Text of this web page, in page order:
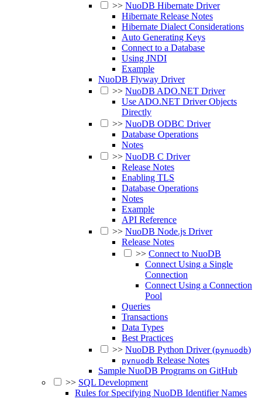
>> NuoDB Hibernate Driver
Hibernate Release Notes
Hibernate Dialect Considerations
Auto Generating Keys
Connect to a Database
Using JNDI
Example
NuoDB Flyway Driver
>> NuoDB ADO.NET Driver
Use ADO.NET Driver Objects
Directly
>> NuoDB ODBC Driver
Database Operations
Notes
>> NuoDB C Driver
Release Notes
Enabling TLS
Database Operations
Notes
Example
API Reference
>> NuoDB Node.js Driver
Release Notes
>> Connect to NuoDB
Connect Using a Single
Connection
Connect Using a Connection
Pool
Queries
Transactions
Data Types
Best Practices
>> NuoDB Python Driver (pynuodb)
pynuodb Release Notes
Sample NuoDB Programs on GitHub
>> SQL Development
Rules for Specifying NuoDB Identifier Names